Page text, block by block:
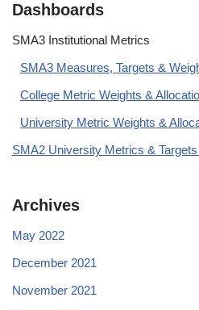
Dashboards
SMA3 Institutional Metrics
SMA3 Measures, Targets &
College Metric Weights &
University Metric Weights &
SMA2 University Metrics &
Archives
May 2022
December 2021
November 2021